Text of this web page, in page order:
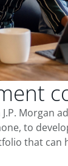
Morgan
to
that can